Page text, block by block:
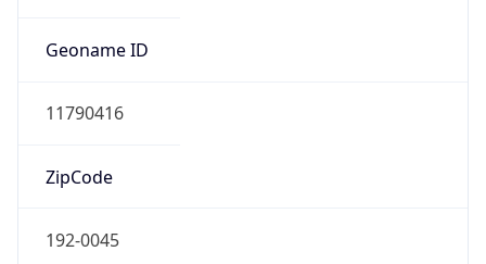
Geoname ID
11790416
ZipCode
192-0045